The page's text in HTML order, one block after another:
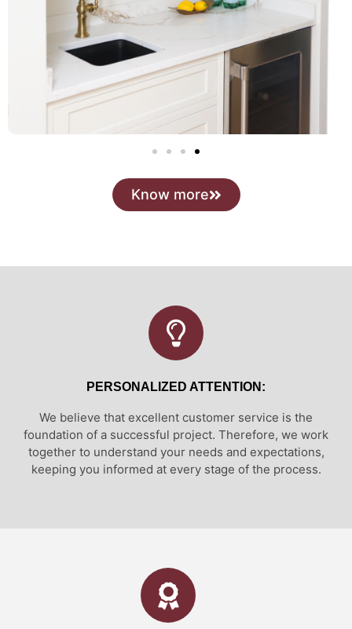
Know more
PERSONALIZED ATTENTION:
We believe that excellent customer service is the
foundation of a successful project. Therefore, we work
together to understand your needs and expectations,
keeping you informed at every stage of the process.